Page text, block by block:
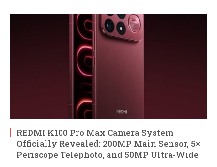
REDMI K100 Pro Max Camera System
Officially Revealed: 200MP Main Sensor, 5×
Periscope Telephoto, and 50MP Ultra-Wide